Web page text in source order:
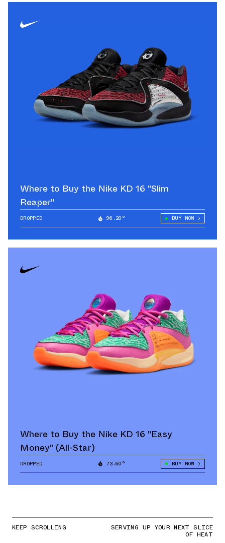
Where to Buy the Nike KD 16 "Slim
Reaper"
DROPPED 96.20° BUY NOW
Where to Buy the Nike KD 16 "Easy
Money" (All-Star)
DROPPED 73.60° BUY NOW
KEEP SCROLLING SERVING UP YOUR NEXT SLICE
OF HEAT